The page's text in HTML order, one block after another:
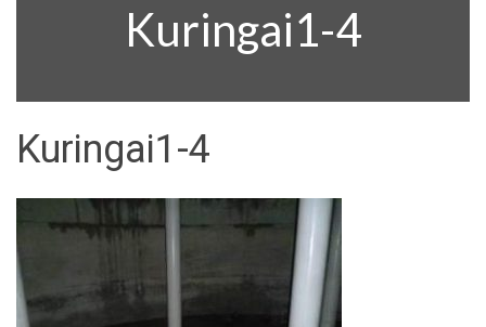
Kuringai1-4
Kuringai1-4